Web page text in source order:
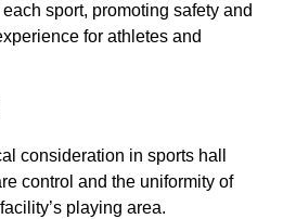
sport, promoting safety and
for athletes and
consideration in sports hall
control and the uniformity of
playing area.